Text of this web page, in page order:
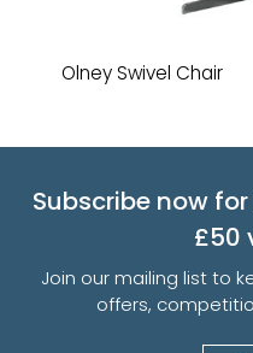
Olney Swivel Chair
Subscribe now
£50
Join our mailing list to
offers,